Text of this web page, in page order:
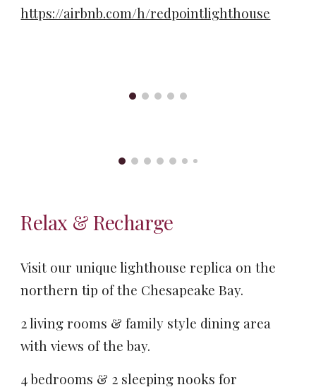
https://airbnb.com/h/redpointlighthouse
Relax & Recharge
Visit our unique lighthouse replica on the
northern tip of the Chesapeake Bay.
2 living rooms & family style dining area
with views of the bay.
4 bedrooms & 2 sleeping nooks for